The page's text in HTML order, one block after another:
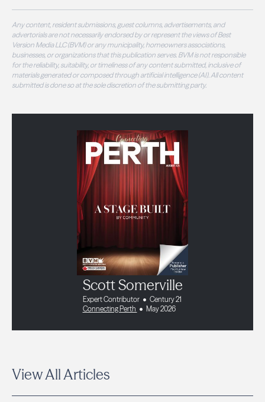
Any content, resident submissions, guest columns, advertisements, and
advertorials are not necessarily endorsed by or represent the views of Best
Version Media LLC (BVM) or any municipality, homeowners associations,
businesses, or organizations that this publication serves. BVM is not responsible
for the reliability, suitability, or timeliness of any content submitted, inclusive of
materials generated or composed through artificial intelligence (AI). All content
submitted is done so at the sole discretion of the submitting party.
Scott Somerville
Expert Contributor
Century 21
Connecting Perth
May 2026
View All Articles